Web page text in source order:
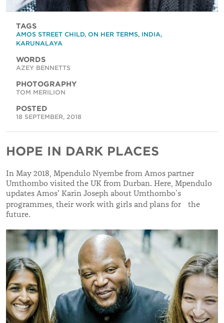
TAGS
AMOS STREET CHILD, ON HER TERMS, INDIA,
KARUNALAYA
WORDS
AZEY BENNETTS
PHOTOGRAPHY
TOM MERILION
POSTED
18 SEPTEMBER, 2018
HOPE IN DARK PLACES
In May 2018, Mpendulo Nyembe from Amos partner
Umthombo visited the UK from Durban. Here, Mpendulo
updates Amos' Karin Joseph about Umthombo’s
programmes, their work with girls and plans for the
future.